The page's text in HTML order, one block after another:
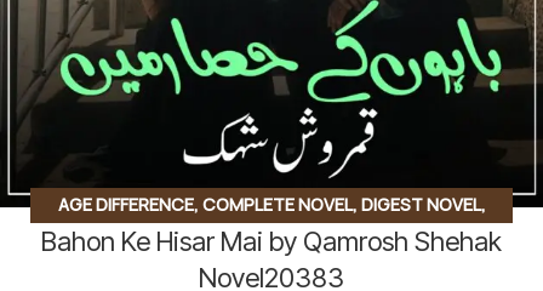
AGE DIFFERENCE, COMPLETE NOVEL, DIGEST NOVEL,
INNOCENT HEROIN, JAGEERDAR BASED,KHOON BAHA
BASED,RUDE HERO BASED
Bahon Ke Hisar Mai by Qamrosh Shehak
Novel20383